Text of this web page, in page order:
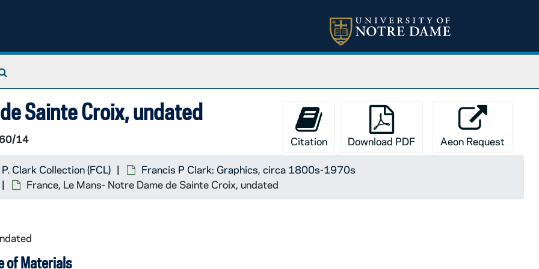
Sainte Croix, undated
14 Citation Download PDF Aeon Request
Clark Collection (FCL)
Francis P Clark: Graphics, circa 1800s-1970s
France, Le Mans- Notre Dame de Sainte Croix, undated
of Materials